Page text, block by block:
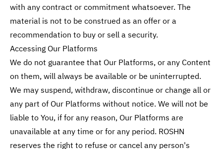
with any contract or commitment whatsoever. The
material is not to be construed as an offer or a
recommendation to buy or sell a security.
Accessing Our Platforms
We do not guarantee that Our Platforms, or any Content
on them, will always be available or be uninterrupted.
We may suspend, withdraw, discontinue or change all or
any part of Our Platforms without notice. We will not be
liable to You, if for any reason, Our Platforms are
unavailable at any time or for any period. ROSHN
reserves the right to refuse or cancel any person's